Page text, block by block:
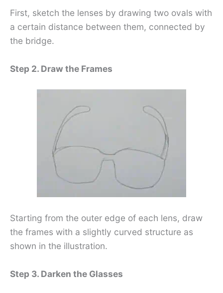
First, sketch the lenses by drawing two ovals with
a certain distance between them, connected by
the bridge.
Step 2. Draw the Frames
Starting from the outer edge of each lens, draw
the frames with a slightly curved structure as
shown in the illustration.
Step 3. Darken the Glasses